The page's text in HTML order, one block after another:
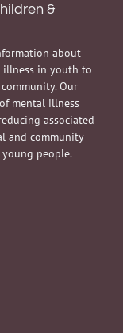
&
about
illness in youth to
Our
mental illness
associated
and community
people.